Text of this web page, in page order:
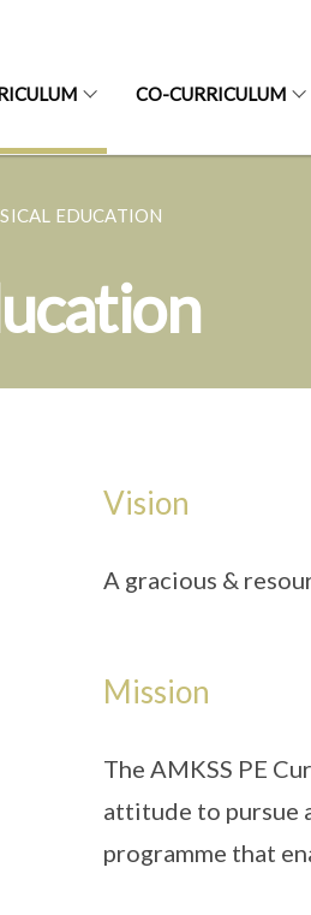
CO-CURRICULUM
EDUCATION
Vision
A gracious &
Mission
The AMKSS PE
attitude to pursue
programme that